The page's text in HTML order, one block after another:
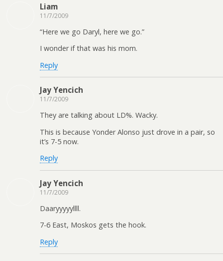
Liam
11/7/2009
“Here we go Daryl, here we go.”
I wonder if that was his mom.
Reply
Jay Yencich
11/7/2009
They are talking about LD%. Wacky.
This is because Yonder Alonso just drove in a pair, so
it’s 7-5 now.
Reply
Jay Yencich
11/7/2009
Daaryyyyyllll.
7-6 East, Moskos gets the hook.
Reply